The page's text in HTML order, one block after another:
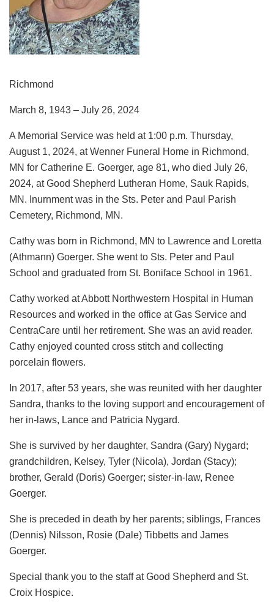
Richmond
March 8, 1943 – July 26, 2024
A Memorial Service was held at 1:00 p.m. Thursday,
August 1, 2024, at Wenner Funeral Home in Richmond,
MN for Catherine E. Goerger, age 81, who died July 26,
2024, at Good Shepherd Lutheran Home, Sauk Rapids,
MN. Inurnment was in the Sts. Peter and Paul Parish
Cemetery, Richmond, MN.
Cathy was born in Richmond, MN to Lawrence and Loretta
(Athmann) Goerger. She went to Sts. Peter and Paul
School and graduated from St. Boniface School in 1961.
Cathy worked at Abbott Northwestern Hospital in Human
Resources and worked in the office at Gas Service and
CentraCare until her retirement. She was an avid reader.
Cathy enjoyed counted cross stitch and collecting
porcelain flowers.
In 2017, after 53 years, she was reunited with her daughter
Sandra, thanks to the loving support and encouragement of
her in-laws, Lance and Patricia Nygard.
She is survived by her daughter, Sandra (Gary) Nygard;
grandchildren, Kelsey, Tyler (Nicola), Jordan (Stacy);
brother, Gerald (Doris) Goerger; sister-in-law, Renee
Goerger.
She is preceded in death by her parents; siblings, Frances
(Dennis) Nilsson, Rosie (Dale) Tibbetts and James
Goerger.
Special thank you to the staff at Good Shepherd and St.
Croix Hospice.